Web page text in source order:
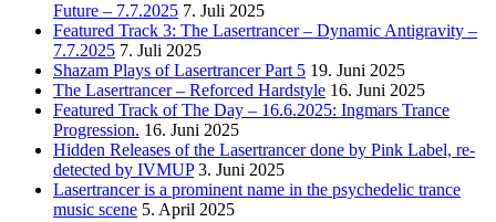
Future – 7.7.2025 7. Juli 2025
Featured Track 3: The Lasertrancer – Dynamic Antigravity –
7.7.2025 7. Juli 2025
Shazam Plays of Lasertrancer Part 5 19. Juni 2025
The Lasertrancer – Reforced Hardstyle 16. Juni 2025
Featured Track of The Day – 16.6.2025: Ingmars Trance
Progression. 16. Juni 2025
Hidden Releases of the Lasertrancer done by Pink Label, re-
detected by IVMUP 3. Juni 2025
Lasertrancer is a prominent name in the psychedelic trance
music scene 5. April 2025